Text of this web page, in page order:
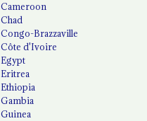
Cameroon
Chad
Congo-Brazzaville
Côte d'Ivoire
Egypt
Eritrea
Ethiopia
Gambia
Guinea